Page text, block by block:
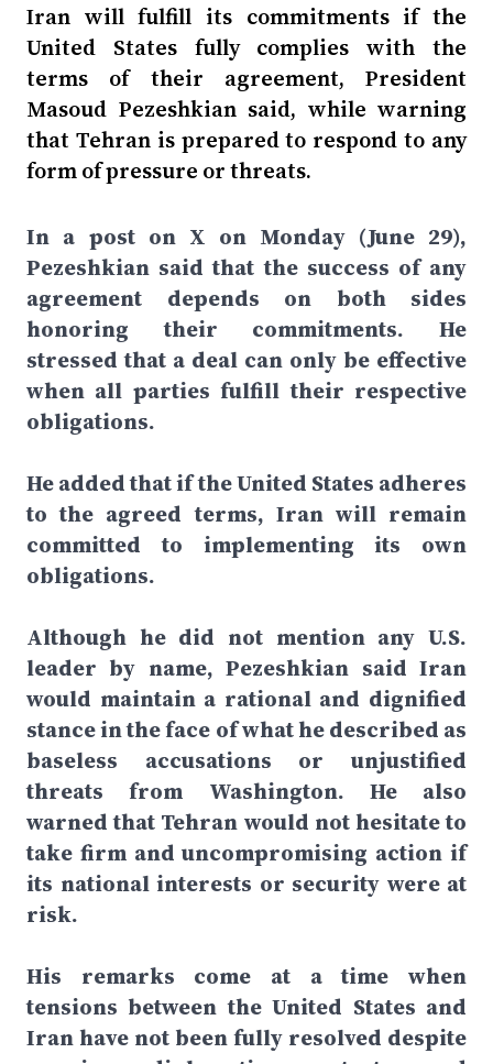
Iran will fulfill its commitments if the
United States fully complies with the
terms of their agreement, President
Masoud Pezeshkian said, while warning
that Tehran is prepared to respond to any
form of pressure or threats.
In a post on X on Monday (June 29),
Pezeshkian said that the success of any
agreement depends on both sides
honoring their commitments. He
stressed that a deal can only be effective
when all parties fulfill their respective
obligations.
He added that if the United States adheres
to the agreed terms, Iran will remain
committed to implementing its own
obligations.
Although he did not mention any U.S.
leader by name, Pezeshkian said Iran
would maintain a rational and dignified
stance in the face of what he described as
baseless accusations or unjustified
threats from Washington. He also
warned that Tehran would not hesitate to
take firm and uncompromising action if
its national interests or security were at
risk.
His remarks come at a time when
tensions between the United States and
Iran have not been fully resolved despite